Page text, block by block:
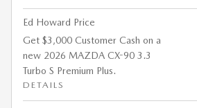
Ed Howard Price
Get $3,000 Customer Cash on a
new 2026 MAZDA CX-90 3.3
Turbo S Premium Plus.
DETAILS